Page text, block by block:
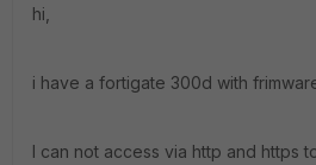
hi,
i have a fortigate 300d with
I can not access via http and https